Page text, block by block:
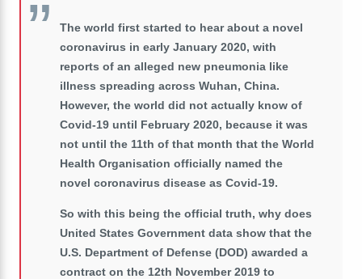
The world first started to hear about a novel
coronavirus in early January 2020, with
reports of an alleged new pneumonia like
illness spreading across Wuhan, China.
However, the world did not actually know of
Covid-19 until February 2020, because it was
not until the 11th of that month that the World
Health Organisation officially named the
novel coronavirus disease as Covid-19.
So with this being the official truth, why does
United States Government data show that the
U.S. Department of Defense (DOD) awarded a
contract on the 12th November 2019 to